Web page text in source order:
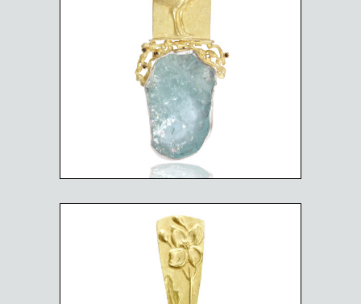
SANDPIPER CHIC BY THE
SEA